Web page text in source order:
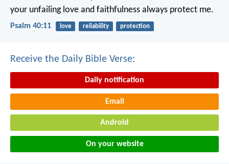
your unfailing love and faithfulness always protect me.
Psalm 40:11 love reliability protection
Receive the Daily Bible Verse:
Daily notification
Email
Android
On your website